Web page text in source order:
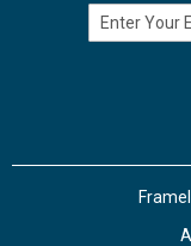
Email Address